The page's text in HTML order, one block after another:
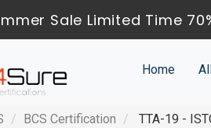
Sale Limited Time
Home
BCS Certification TTA-19 -